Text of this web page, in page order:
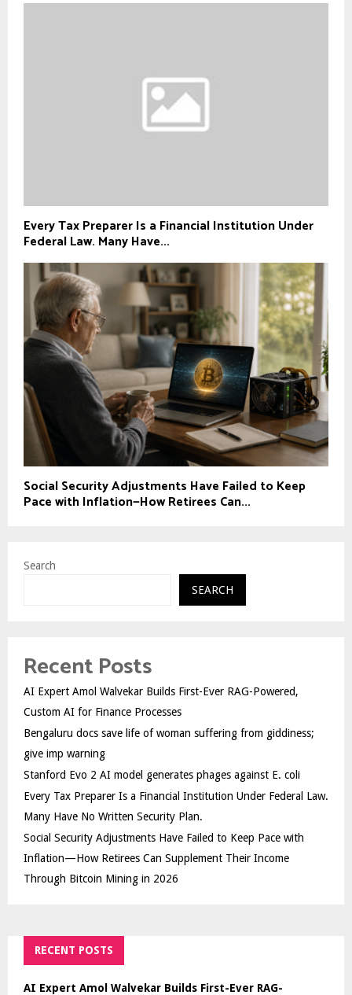
Every Tax Preparer Is a Financial Institution Under
Federal Law. Many Have...
Social Security Adjustments Have Failed to Keep
Pace with Inflation—How Retirees Can...
Search
SEARCH
Recent Posts
AI Expert Amol Walvekar Builds First-Ever RAG-Powered,
Custom AI for Finance Processes
Bengaluru docs save life of woman suffering from giddiness;
give imp warning
Stanford Evo 2 AI model generates phages against E. coli
Every Tax Preparer Is a Financial Institution Under Federal Law.
Many Have No Written Security Plan.
Social Security Adjustments Have Failed to Keep Pace with
Inflation—How Retirees Can Supplement Their Income
Through Bitcoin Mining in 2026
RECENT POSTS
AI Expert Amol Walvekar Builds First-Ever RAG-